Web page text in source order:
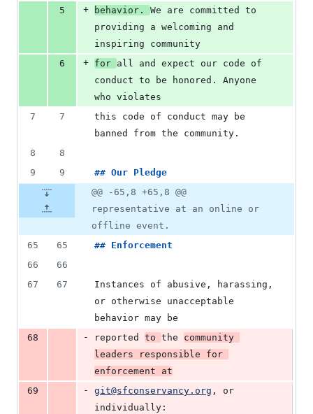
5 + behavior. We are committed to
providing a welcoming and
inspiring community
6
+ for all and expect our code of
conduct to be honored. Anyone
who violates
7
7
this code of conduct may be
banned from the community.
8
8
9
9 ## Our Pledge
@@ -65,8 +65,8 @@
representative at an online or
offline event.
65
65 ## Enforcement
66
66
67
67
Instances of abusive, harassing,
or otherwise unacceptable
behavior may be
68
- reported to the community
leaders responsible for
enforcement at
69
- git@sfconservancy.org , or
individually: